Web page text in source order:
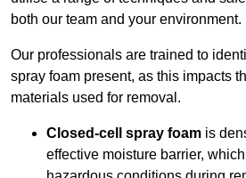
both our team and your environment.
Our professionals are trained to
spray foam present, as this impacts
materials used for removal.
Closed-cell spray foam is
effective moisture barrier,